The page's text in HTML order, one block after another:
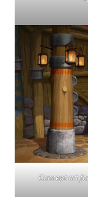
Concept art